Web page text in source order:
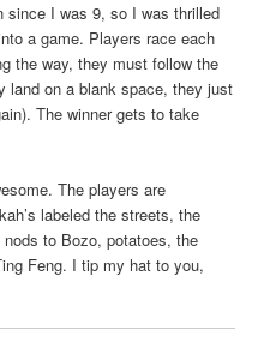
since I was 9, so I was thrilled
a game. Players race each
the way, they must follow the
land on a blank space, they just
The winner gets to take
The players are
labeled the streets, the
to Bozo, potatoes, the
Feng. I tip my hat to you,